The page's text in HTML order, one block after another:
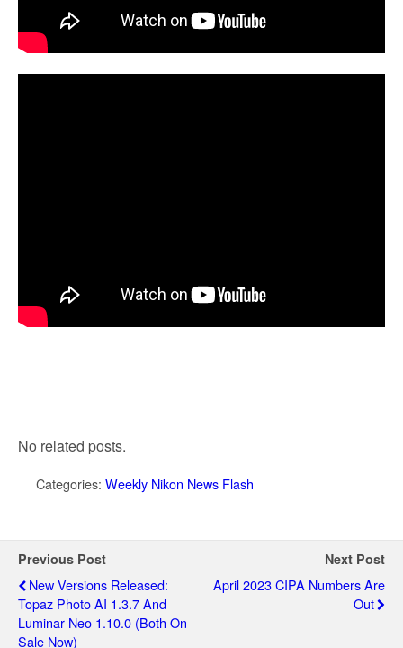
No related posts.
Categories: Weekly Nikon News Flash
Previous Post
New Versions Released:
Topaz Photo AI 1.3.7 And
Luminar Neo 1.10.0 (both On
Sale Now)
Next Post
April 2023 CIPA Numbers Are
Out